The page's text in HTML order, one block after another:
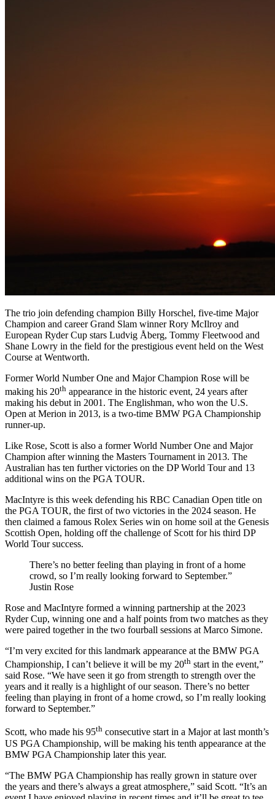
The trio join defending champion Billy Horschel, five-time Major
Champion and career Grand Slam winner Rory McIlroy and
European Ryder Cup stars Ludvig Åberg, Tommy Fleetwood and
Shane Lowry in the field for the prestigious event held on the West
Course at Wentworth.
Former World Number One and Major Champion Rose will be
making his 20th appearance in the historic event, 24 years after
making his debut in 2001. The Englishman, who won the U.S.
Open at Merion in 2013, is a two-time BMW PGA Championship
runner-up.
Like Rose, Scott is also a former World Number One and Major
Champion after winning the Masters Tournament in 2013. The
Australian has ten further victories on the DP World Tour and 13
additional wins on the PGA TOUR.
MacIntyre is this week defending his RBC Canadian Open title on
the PGA TOUR, the first of two victories in the 2024 season. He
then claimed a famous Rolex Series win on home soil at the Genesis
Scottish Open, holding off the challenge of Scott for his third DP
World Tour success.
There’s no better feeling than playing in front of a home
crowd, so I’m really looking forward to September.”
Justin Rose
Rose and MacIntyre formed a winning partnership at the 2023
Ryder Cup, winning one and a half points from two matches as they
were paired together in the two fourball sessions at Marco Simone.
“I’m very excited for this landmark appearance at the BMW PGA
Championship, I can’t believe it will be my 20th start in the event,”
said Rose. “We have seen it go from strength to strength over the
years and it really is a highlight of our season. There’s no better
feeling than playing in front of a home crowd, so I’m really looking
forward to September.”
Scott, who made his 95th consecutive start in a Major at last month’s
US PGA Championship, will be making his tenth appearance at the
BMW PGA Championship later this year.
“The BMW PGA Championship has really grown in stature over
the years and there’s always a great atmosphere,” said Scott. “It’s an